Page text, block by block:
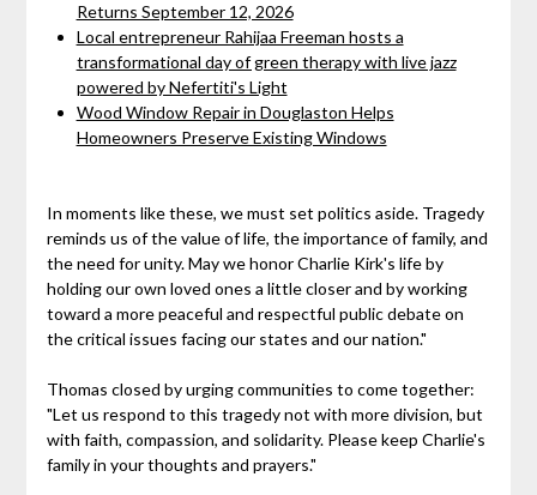
Returns September 12, 2026
Local entrepreneur Rahijaa Freeman hosts a
transformational day of green therapy with live jazz
powered by Nefertiti's Light
Wood Window Repair in Douglaston Helps
Homeowners Preserve Existing Windows
In moments like these, we must set politics aside. Tragedy
reminds us of the value of life, the importance of family, and
the need for unity. May we honor Charlie Kirk's life by
holding our own loved ones a little closer and by working
toward a more peaceful and respectful public debate on
the critical issues facing our states and our nation."
Thomas closed by urging communities to come together:
"Let us respond to this tragedy not with more division, but
with faith, compassion, and solidarity. Please keep Charlie's
family in your thoughts and prayers."